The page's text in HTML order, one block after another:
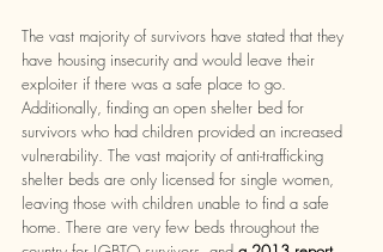
The vast majority of survivors have stated that they
have housing insecurity and would leave their
exploiter if there was a safe place to go.
Additionally, finding an open shelter bed for
survivors who had children provided an increased
vulnerability. The vast majority of anti-trafficking
shelter beds are only licensed for single women,
leaving those with children unable to find a safe
home. There are very few beds throughout the